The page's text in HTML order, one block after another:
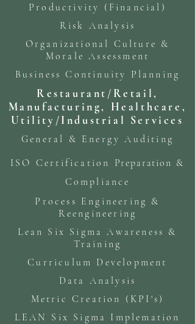
Productivity (Financial)
Risk Analysis
Organizational Culture &
Morale Assessment
Business Continuity Planning
Restaurant/Retail,
Manufacturing, Healthcare,
Utility/Industrial Services
General & Energy Auditing
ISO Certification Preparation &
Compliance
Process Engineering &
Reengineering
Lean Six Sigma Awareness &
Training
Curriculum Development
Data Analysis
Metric Creation (KPI's)
LEAN Six Sigma Implemation